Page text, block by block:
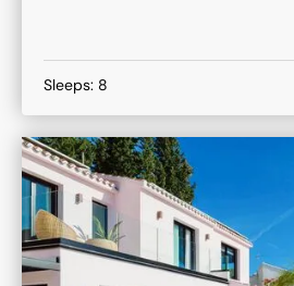
Sleeps: 8